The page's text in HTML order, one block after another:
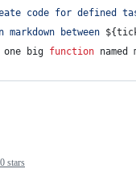
code for defined
markdown between
${
one big function named
0 stars